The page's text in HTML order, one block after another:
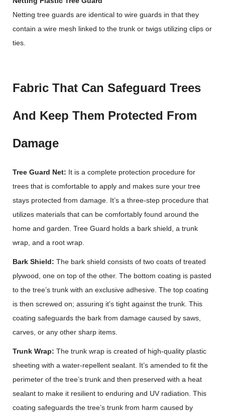
Netting tree guards are identical to wire guards in that they
contain a wire mesh linked to the trunk or twigs utilizing clips or
ties.
Fabric That Can Safeguard Trees
And Keep Them Protected From
Damage
Tree Guard Net: It is a complete protection procedure for
trees that is comfortable to apply and makes sure your tree
stays protected from damage. It’s a three-step procedure that
utilizes materials that can be comfortably found around the
home and garden. Tree Guard holds a bark shield, a trunk
wrap, and a root wrap.
Bark Shield: The bark shield consists of two coats of treated
plywood, one on top of the other. The bottom coating is pasted
to the tree’s trunk with an exclusive adhesive. The top coating
is then screwed on; assuring it’s tight against the trunk. This
coating safeguards the bark from damage caused by saws,
carves, or any other sharp items.
Trunk Wrap: The trunk wrap is created of high-quality plastic
sheeting with a water-repellent sealant. It’s amended to fit the
perimeter of the tree’s trunk and then preserved with a heat
sealant to make it resilient to enduring and UV radiation. This
coating safeguards the tree’s trunk from harm caused by